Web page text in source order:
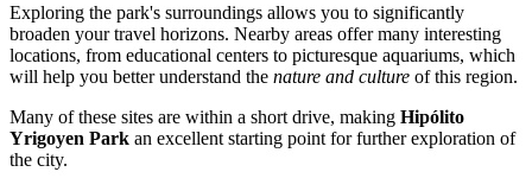
Exploring the park's surroundings allows you to significantly
broaden your travel horizons. Nearby areas offer many interesting
locations, from educational centers to picturesque aquariums, which
will help you better understand the nature and culture of this region.
Many of these sites are within a short drive, making Hipólito
Yrigoyen Park an excellent starting point for further exploration of
the city.